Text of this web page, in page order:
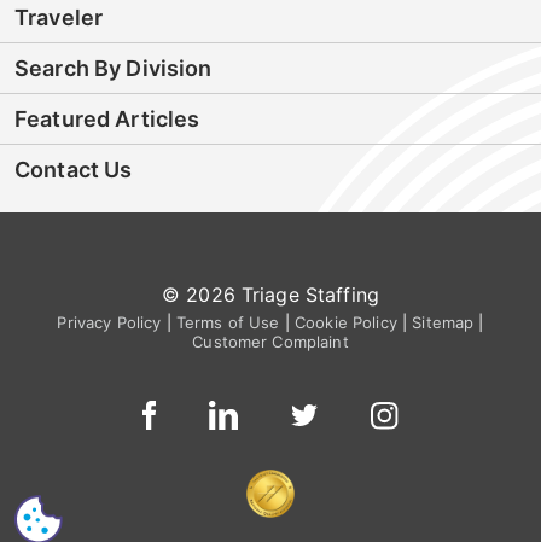
Traveler
Search By Division
Featured Articles
Contact Us
© 2026 Triage Staffing
Privacy Policy Terms of Use Cookie Policy| Sitemap
Customer Complaint
CS